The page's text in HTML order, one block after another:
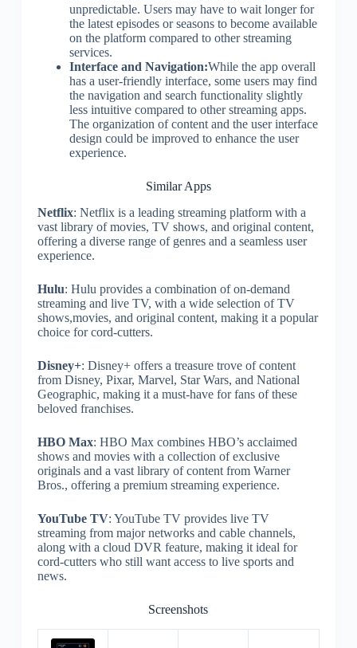
unpredictable. Users may have to wait longer for
the latest episodes or seasons to become available
on the platform compared to other streaming
services.
Interface and Navigation:While the app overall
has a user-friendly interface, some users may find
the navigation and search functionality slightly
less intuitive compared to other streaming apps.
The organization of content and the user interface
design could be improved to enhance the user
experience.
Similar Apps
Netflix: Netflix is a leading streaming platform with a
vast library of movies, TV shows, and original content,
offering a diverse range of genres and a seamless user
experience.
Hulu: Hulu provides a combination of on-demand
streaming and live TV, with a wide selection of TV
shows,movies, and original content, making it a popular
choice for cord-cutters.
Disney+: Disney+ offers a treasure trove of content
from Disney, Pixar, Marvel, Star Wars, and National
Geographic, making it a must-have for fans of these
beloved franchises.
HBO Max: HBO Max combines HBO’s acclaimed
shows and movies with a collection of exclusive
originals and a vast library of content from Warner
Bros., offering a premium streaming experience.
YouTube TV: YouTube TV provides live TV
streaming from major networks and cable channels,
along with a cloud DVR feature, making it ideal for
cord-cutters who still want access to live sports and
news.
Screenshots